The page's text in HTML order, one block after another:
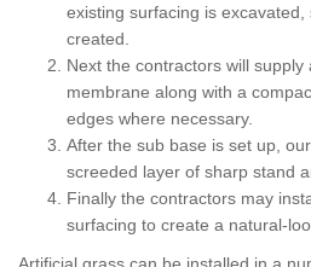
existing surfacing is
created.
Next the contractors will supply
membrane along with a
edges where necessary.
After the sub base is set up,
screeded layer of sharp stand
Finally the contractors may
surfacing to create a natural-
Artificial grass can be installed in a